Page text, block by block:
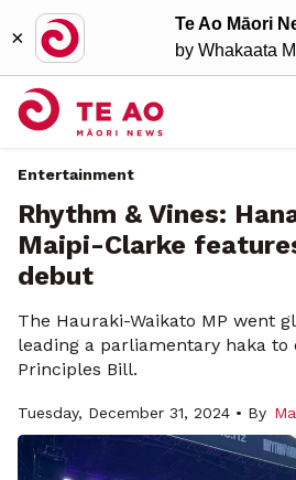
×
Te Ao Māori
by Whakaata
Entertainment
Rhythm & Vines:
Maipi-Clarke
debut
The Hauraki-Waikato MP went
leading a parliamentary haka to
Principles Bill.
Tuesday, December 31, 2024 • By